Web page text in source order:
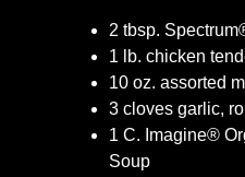
2 tbsp.
1 lb. chicken
10 oz. assorted
3 cloves garlic,
1 C. Imagine®
Soup